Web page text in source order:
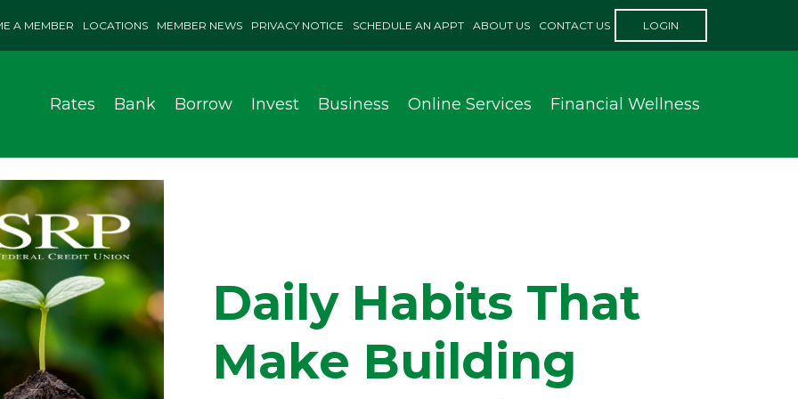
A MEMBER LOCATIONS MEMBER NEWS PRIVACY NOTICE SCHEDULE AN APPT ABOUT US CONTACT US LOGIN
Rates Bank Borrow Invest Business Online Services Financial Wellness
Daily Habits That
Make Building